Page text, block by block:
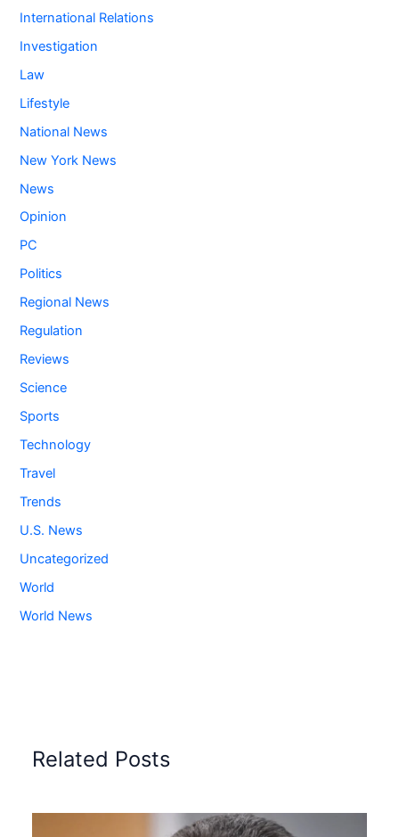
International Relations
Investigation
Law
Lifestyle
National News
New York News
News
Opinion
PC
Politics
Regional News
Regulation
Reviews
Science
Sports
Technology
Travel
Trends
U.S. News
Uncategorized
World
World News
Related Posts